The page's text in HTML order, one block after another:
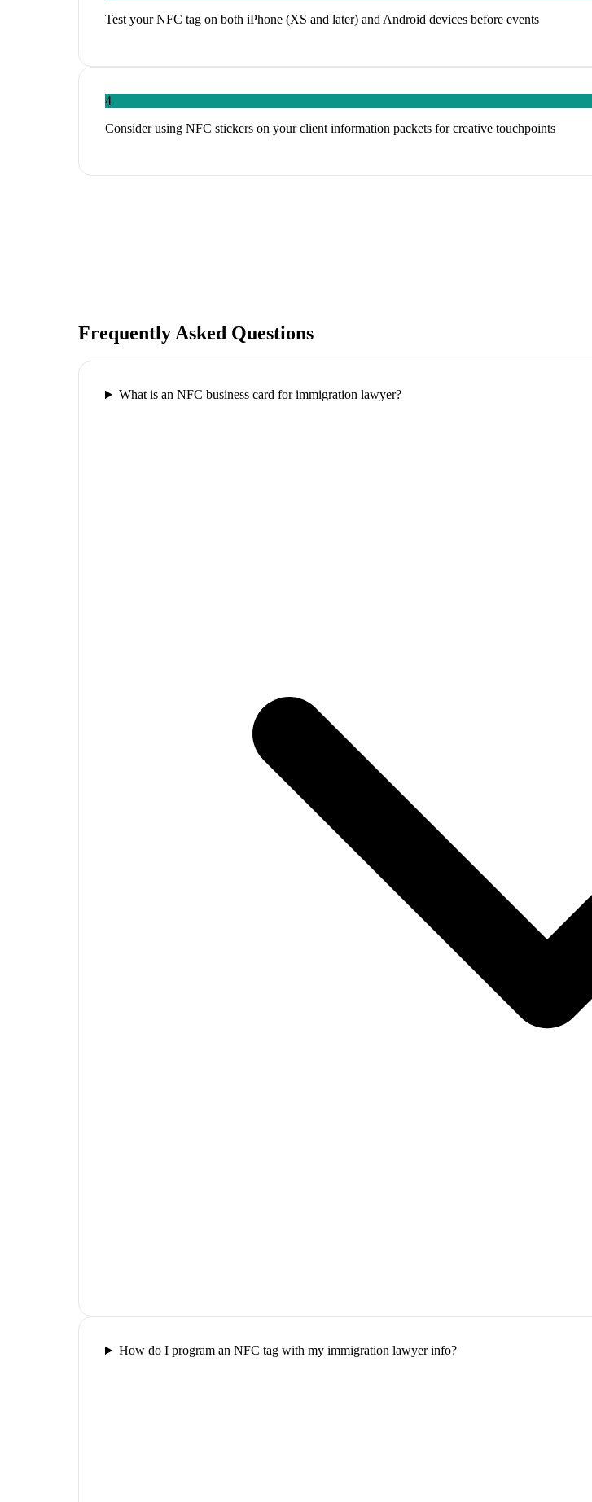
Test your NFC tag on both iPhone (XS and later) and Android devices before events
4
Consider using NFC stickers on your client information packets for creative touchpoints
Frequently Asked Questions
What is an NFC business card for immigration lawyer?
How do I program an NFC tag with my immigration lawyer info?